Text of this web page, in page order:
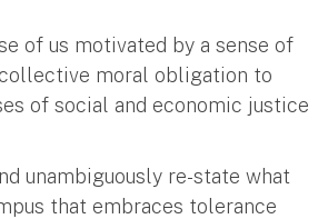
of us motivated by a sense of
moral obligation to
of social and economic justice
unambiguously re-state what
that embraces tolerance